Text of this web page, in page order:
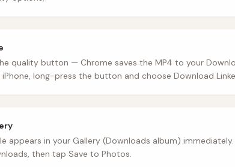
quality button — Chrome saves the MP4 to your
long-press the button and choose Download
appears in your Gallery (Downloads album) immediately.
then tap Save to Photos.